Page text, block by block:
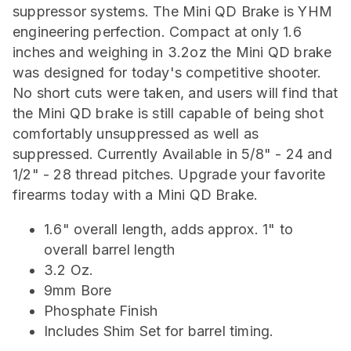
suppressor systems. The Mini QD Brake is YHM
engineering perfection. Compact at only 1.6
inches and weighing in 3.2oz the Mini QD brake
was designed for today's competitive shooter.
No short cuts were taken, and users will find that
the Mini QD brake is still capable of being shot
comfortably unsuppressed as well as
suppressed. Currently Available in 5/8" - 24 and
1/2" - 28 thread pitches. Upgrade your favorite
firearms today with a Mini QD Brake.
1.6" overall length, adds approx. 1" to
overall barrel length
3.2 Oz.
9mm Bore
Phosphate Finish
Includes Shim Set for barrel timing.